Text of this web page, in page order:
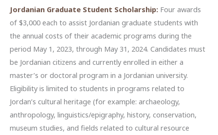
Jordanian Graduate Student Scholarship: Four awards
of $3,000 each to assist Jordanian graduate students with
the annual costs of their academic programs during the
period May 1, 2023, through May 31, 2024. Candidates must
be Jordanian citizens and currently enrolled in either a
master’s or doctoral program in a Jordanian university.
Eligibility is limited to students in programs related to
Jordan’s cultural heritage (for example: archaeology,
anthropology, linguistics/epigraphy, history, conservation,
museum studies, and fields related to cultural resource